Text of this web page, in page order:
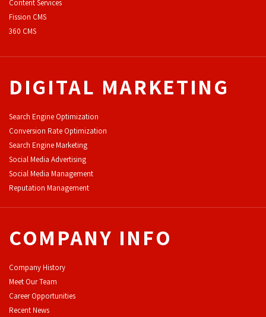
Content Services
Fission CMS
360 CMS
DIGITAL MARKETING
Search Engine Optimization
Conversion Rate Optimization
Search Engine Marketing
Social Media Advertising
Social Media Management
Reputation Management
COMPANY INFO
Company History
Meet Our Team
Career Opportunities
Recent News